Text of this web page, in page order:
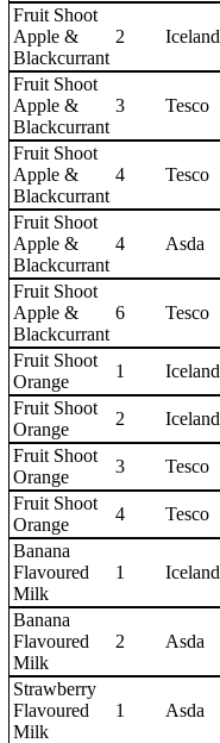
Fruit Shoot
Apple &
Blackcurrant
2 Iceland
Fruit Shoot
Apple &
Blackcurrant
3 Tesco
Fruit Shoot
Apple &
Blackcurrant
4 Tesco
Fruit Shoot
Apple &
Blackcurrant
4 Asda
Fruit Shoot
Apple &
Blackcurrant
6 Tesco
Fruit Shoot
Orange
1 Iceland
Fruit Shoot
Orange
2 Iceland
Fruit Shoot
Orange
3 Tesco
Fruit Shoot
Orange
4 Tesco
Banana
Flavoured
Milk
1 Iceland
Banana
Flavoured
Milk
2 Asda
Strawberry
Flavoured
Milk
1 Asda